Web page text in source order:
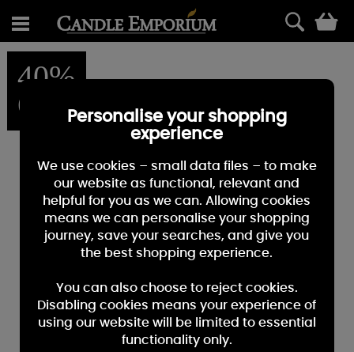
40%
OFFPersonalise your shopping
experience
We use cookies – small data files – to make
our website as functional, relevant and
helpful for you as we can. Allowing cookies
means we can personalise your shopping
journey, save your searches, and give you
the best shopping experience.
You can also choose to reject cookies.
Disabling cookies means your experience of
using our website will be limited to essential
functionality only.